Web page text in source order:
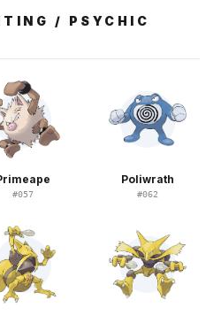
/ PSYCHIC
#057
Poliwrath
#062